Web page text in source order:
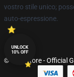
vostro stile unico;
auto-espressione.
© Glee Store - Official
UNLOCK
10% OFF